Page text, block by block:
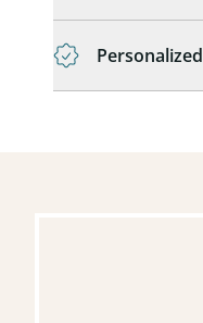
Personalized